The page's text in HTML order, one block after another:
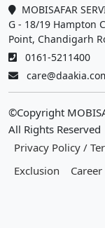
MOBISAFAR
G - 18/19 Hampton
Point, Chandigarh
0161-5211400
©Copyright
All Rights Reserved
Privacy Policy /
Exclusion
Career